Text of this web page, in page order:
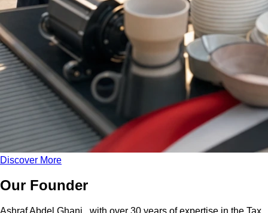
Discover More
Our Founder